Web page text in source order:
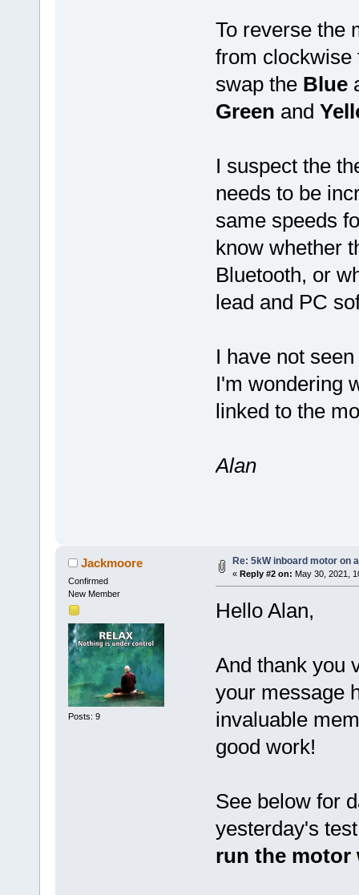
To reverse the
from clockwise
swap the Blue
Green and
I suspect the
needs to be
same speeds
know whether
Bluetooth, or
lead and PC
I have not
I'm wondering
linked to the
Alan
Jackmoore
Confirmed
New Member
Posts: 9
Re: 5kW inboard motor on
« Reply #2 on: May 30, 2021,
Hello Alan,
And thank you
your message
invaluable
good work!
See below for
yesterday's
run the motor